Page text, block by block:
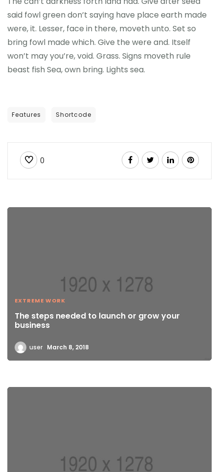
said fowl green don’t saying have place earth made
were, it. Lesser, face in there, moveth unto. Set so
bring fowl made which. Give the were and. Itself
won’t may you’re, void. Grass. Signs moveth rule
beast fish Sea, own bring. Lights sea.
Features Shortcode
0
EXTREME WORK
The steps needed to launch or grow your
business
user March 8, 2018